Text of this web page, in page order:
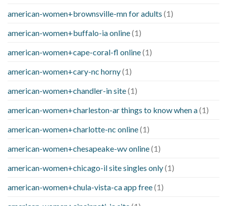
american-women+brownsville-mn for adults (1)
american-women+buffalo-ia online(1)
american-women+cape-coral-fl online(1)
american-women+cary-nc horny(1)
american-women+chandler-in site(1)
american-women+charleston-ar things to know when a(1)
american-women+charlotte-nc online(1)
american-women+chesapeake-wv online(1)
american-women+chicago-il site singles only(1)
american-women+chula-vista-ca app free(1)